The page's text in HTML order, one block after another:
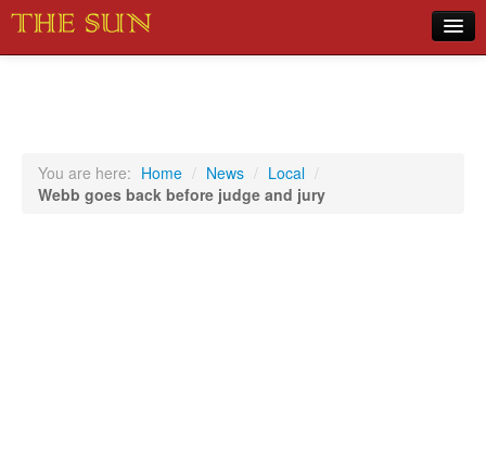
Sports
You are here: Home / News / Local /
Webb goes back before judge and jury